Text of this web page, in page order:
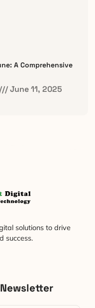
A Comprehensive
June 11, 2025
solutions to drive
success.